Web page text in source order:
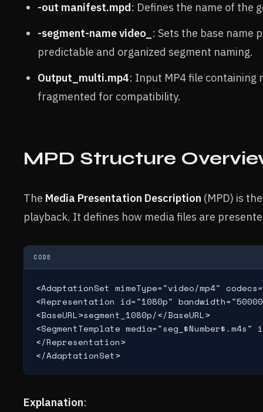
-out manifest.mpd: Defines the name of the
-segment-name video_ : Sets the base name
predictable and organized segment naming.
Output_multi.mp4: Input MP4 file
fragmented for compatibility.
MPD Structure
The Media Presentation Description (MPD) is
playback. It defines how media files are
CODE
<AdaptationSet mimeType="video/mp4"
<Representation id="1080p"
<BaseURL>segment_1080p/</BaseURL>
<SegmentTemplate
</Representation>
Explanation: